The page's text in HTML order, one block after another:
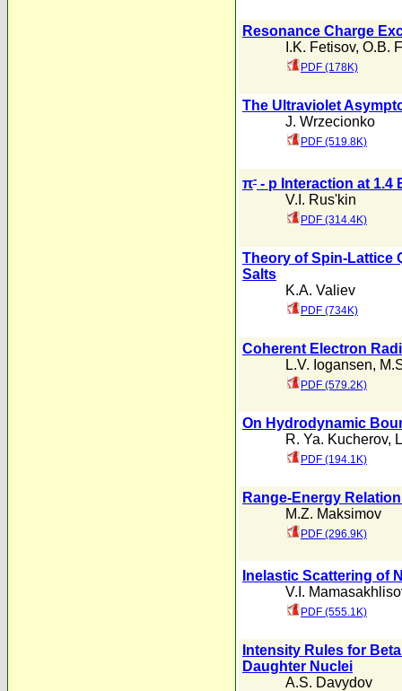
Resonance Charge
I.K. Fetisov, O.B.
PDF (178K)
The Ultraviolet
J. Wrzecionko
PDF (519.8K)
π- - p Interaction at 1.4
V.I. Rus'kin
PDF (314.4K)
Theory of Spin-Lattice
Salts
K.A. Valiev
PDF (734K)
Coherent Electron
L.V. Iogansen,
PDF (579.2K)
On Hydrodynamic
R. Ya. Kucherov,
PDF (194.1K)
Range-Energy
M.Z. Maksimov
PDF (296.9K)
Inelastic Scattering of
V.I.
PDF (555.1K)
Intensity Rules for
Daughter Nuclei
A.S. Davydov